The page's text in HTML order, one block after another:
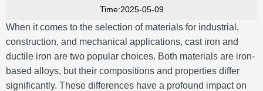
Time:2025-05-09
When it comes to the selection of materials for industrial,
construction, and mechanical applications, cast iron and
ductile iron are two popular choices. Both materials are iron-
based alloys, but their compositions and properties differ
significantly. These differences have a profound impact on